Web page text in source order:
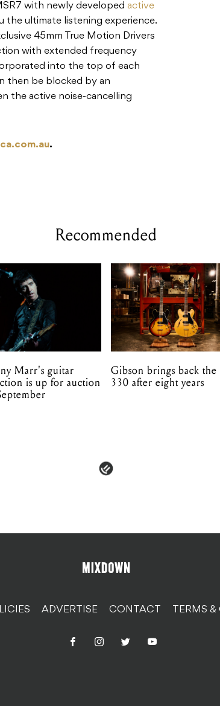
with newly developed active
the ultimate listening experience.
45mm True Motion Drivers
with extended frequency
into the top of each
then be blocked by an
the active noise-cancelling
.
Recommended
Marr's guitar
is up for auction
Gibson brings back the
330 after eight years
ADVERTISE CONTACT TERMS